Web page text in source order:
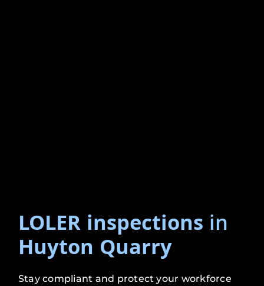
LOLER inspections in
Huyton Quarry
Stay compliant and protect your workforce